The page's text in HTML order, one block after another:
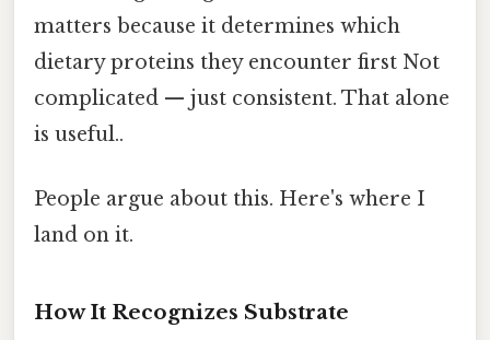
matters because it determines which
dietary proteins they encounter first Not
complicated — just consistent. That alone
is useful..
People argue about this. Here's where I
land on it.
How It Recognizes Substrate